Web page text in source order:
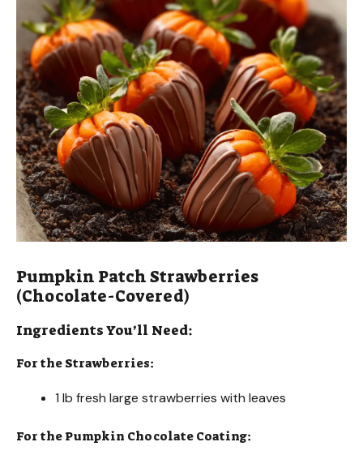
Pumpkin Patch Strawberries
(Chocolate-Covered)
Ingredients You’ll Need:
For the Strawberries:
1 lb fresh large strawberries with leaves
For the Pumpkin Chocolate Coating: